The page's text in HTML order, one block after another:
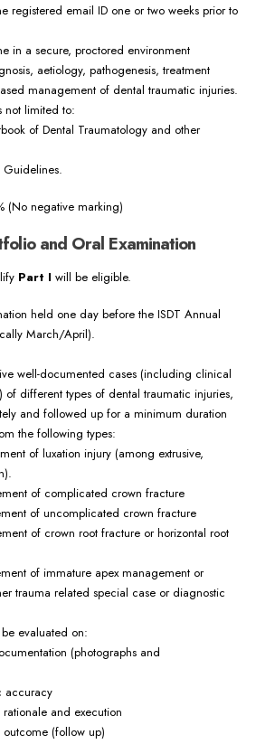
registered email ID one or two weeks prior to
in a secure, proctored environment
aetiology, pathogenesis, treatment
management of dental traumatic injuries.
not limited to:
of Dental Traumatology and other
(No negative marking)
and Oral Examination
Part I will be eligible.
held one day before the ISDT Annual
March/April).
documented cases (including clinical
different types of dental traumatic injuries,
and followed up for a minimum duration
the following types:
injury (among extrusive,
crown fracture
crown fracture
root fracture or horizontal root
apex management or
trauma related special case or diagnostic
on:
(photographs and
and execution
(follow up)